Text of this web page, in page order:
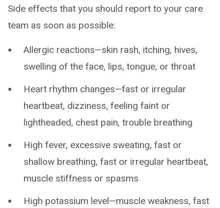
Side effects that you should report to your care
team as soon as possible:
Allergic reactions—skin rash, itching, hives,
swelling of the face, lips, tongue, or throat
Heart rhythm changes—fast or irregular
heartbeat, dizziness, feeling faint or
lightheaded, chest pain, trouble breathing
High fever, excessive sweating, fast or
shallow breathing, fast or irregular heartbeat,
muscle stiffness or spasms
High potassium level—muscle weakness, fast